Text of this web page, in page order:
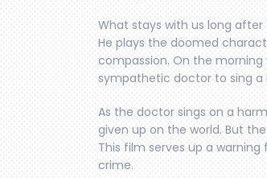
What stays with us long after
He plays the doomed
compassion. On the
sympathetic doctor to sing a
As the doctor sings on a
given up on the world. But
This film serves up a
crime.